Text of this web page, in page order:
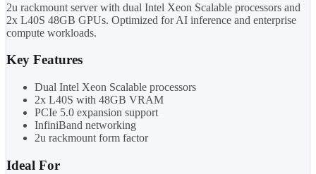
2u rackmount server with dual Intel Xeon Scalable processors and
2x L40S 48GB GPUs. Optimized for AI inference and enterprise
compute workloads.
Key Features
Dual Intel Xeon Scalable processors
2x L40S with 48GB VRAM
PCIe 5.0 expansion support
InfiniBand networking
2u rackmount form factor
Ideal For